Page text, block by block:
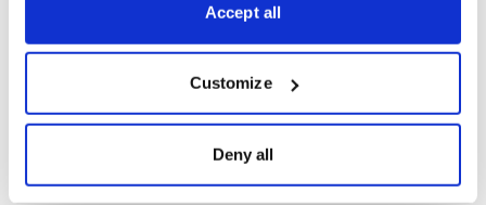
Accept all
Customize
Deny all
Carl Delfeld is your guide to growth trends and bull